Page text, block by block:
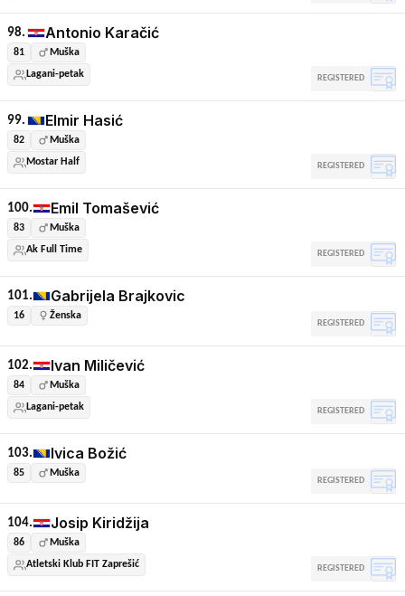
98. Antonio Karačić
81
Muška
Lagani-petak
REGISTERED
99. Elmir Hasić
82
Muška
Mostar Half
REGISTERED
100. Emil Tomašević
83
Muška
Ak Full Time
REGISTERED
101. Gabrijela Brajkovic
16 Ženska
REGISTERED
102. Ivan Miličević
84
Muška
Lagani-petak
REGISTERED
103. Ivica Božić
85 Muška
REGISTERED
104. Josip Kiridžija
86
Muška
Atletski Klub FIT Zaprešić
REGISTERED